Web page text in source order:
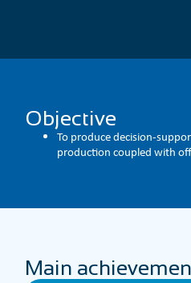
Objective
To produce decision-
production coupled with
Main